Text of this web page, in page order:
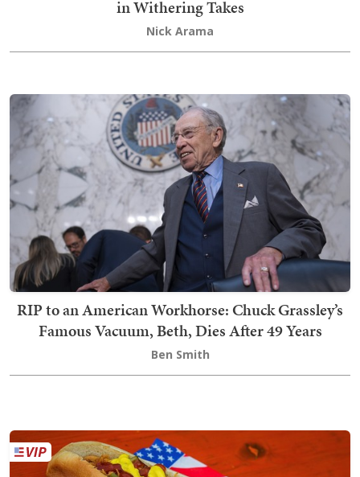
in Withering Takes
Nick Arama
RIP to an American Workhorse: Chuck Grassley’s
Famous Vacuum, Beth, Dies After 49 Years
Ben Smith